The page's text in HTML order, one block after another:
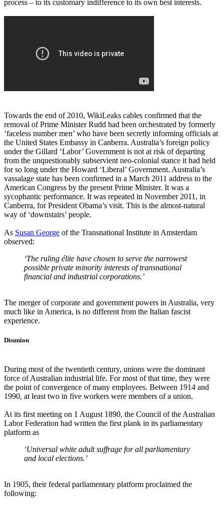
process – to its customary indifference to its own best interests.
Towards the end of 2010, WikiLeaks cables confirmed that the
removal of Prime Minister Rudd had been orchestrated by formerly
‘faceless number men’ who have been secretly informing officials at
the United States Embassy in Canberra. Australia’s foreign policy
under the Gillard ‘Labor’ Government is not at risk of departing
from the unquestionably subservient neo-colonial stance it had held
for so long under the Howard ‘Liberal’ Government. Australia’s
vassalage state has been confirmed in a March 2011 address to the
American Congress by the present Prime Minister. It was a
sycophantic performance. It was repeated in November 2011, in
Canberra, for President Obama’s visit. This is the almost-natural
way of ‘downstairs’ people.
As Susan George of the Transnational Institute in Amsterdam
observed:
‘The ruling élite have chosen to serve the narrowest
possible private minority interests of transnational
financial and industrial corporations.’
The merger of corporate and government powers in Australia, very
much like in America, is no different from the Italian fascist
experience.
Disunion
During most of the twentieth century, unions were the dominant
force of Australian industrial life. For most of that time, they were
the point of convergence of many employees. Between 1914 and
1990, at least two in five workers were members of a union.
At its first meeting on 1 August 1890, the Council of the Australian
Labor Federation had written the first plank in its parliamentary
platform as
‘Universal white adult suffrage for all parliamentary
and local elections.’
In 1905, their federal parliamentary platform proclaimed the
following: